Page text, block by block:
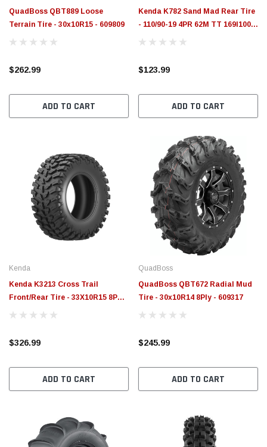
QuadBoss QBT889 Loose
Terrain Tire - 30x10R15 - 609809
$262.99
ADD TO CART
Kenda K782 Sand Mad Rear Tire
- 110/90-19 4PR 62M TT 169I1004
- 047821910B0
$123.99
ADD TO CART
Kenda
Kenda K3213 Cross Trail
Front/Rear Tire - 33X10R15 8PR
96M TL - 0832133310R15
$326.99
ADD TO CART
QuadBoss
QuadBoss QBT672 Radial Mud
Tire - 30x10R14 8Ply - 609317
$245.99
ADD TO CART